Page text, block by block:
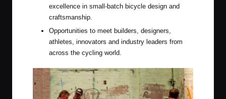
excellence in small-batch bicycle design and
craftsmanship.
Opportunities to meet builders, designers,
athletes, innovators and industry leaders from
across the cycling world.